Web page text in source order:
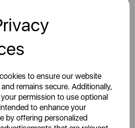
to ensure our website
remains secure. Additionally,
permission to use optional
to enhance your
by offering personalized